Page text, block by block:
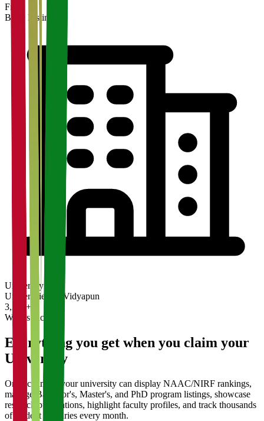
Free
Basic Listing
University
Universities on Vidyapun
3,200+
What's Included
Everything you get when you claim your
University
Once claimed, your university can display NAAC/NIRF rankings,
manage Bachelor's, Master's, and PhD program listings, showcase
research publications, highlight faculty profiles, and track thousands
of student enquiries every month.